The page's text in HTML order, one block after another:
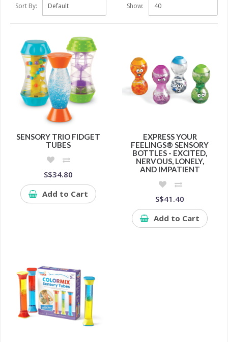
Sort By: Show:
SENSORY TRIO FIDGET
TUBES
S$34.80
Add to Cart
EXPRESS YOUR
FEELINGS® SENSORY
BOTTLES - EXCITED,
NERVOUS, LONELY,
AND IMPATIENT
S$41.40
Add to Cart